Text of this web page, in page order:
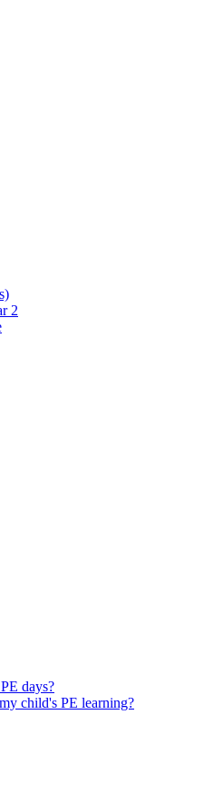
2
days?
child's PE learning?